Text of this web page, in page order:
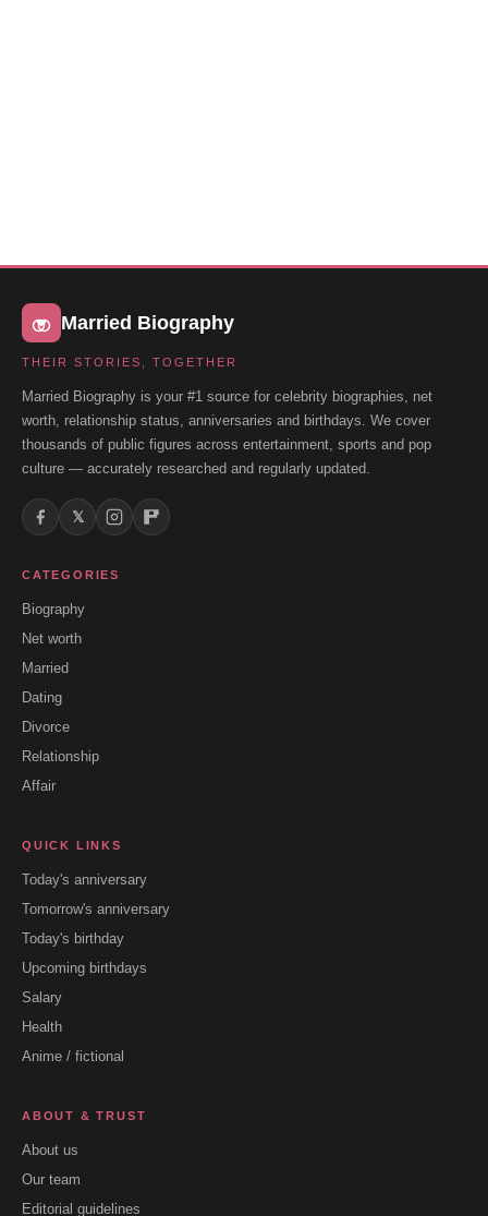
Married Biography
THEIR STORIES, TOGETHER
Married Biography is your #1 source for celebrity biographies, net
worth, relationship status, anniversaries and birthdays. We cover
thousands of public figures across entertainment, sports and pop
culture — accurately researched and regularly updated.
𝕏
CATEGORIES
Biography
Net worth
Married
Dating
Divorce
Relationship
Affair
QUICK LINKS
Today's anniversary
Tomorrow's anniversary
Today's birthday
Upcoming birthdays
Salary
Health
Anime / fictional
ABOUT & TRUST
About us
Our team
Editorial guidelines